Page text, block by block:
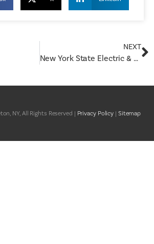
NEXT
New York State Electric & Gas (NYSEG) Proposed Rate Request Information
NY, All Rights Reserved | Privacy Policy | Sitemap